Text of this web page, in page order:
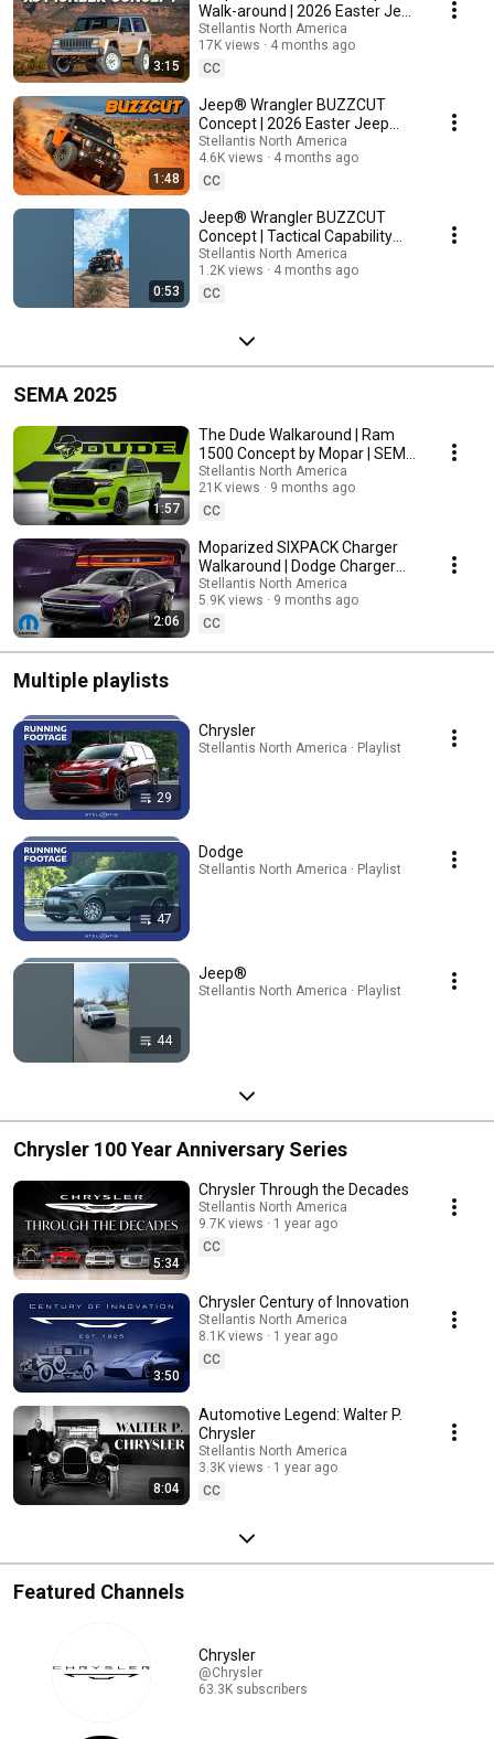
3:15
Walk-around | 2026 Easter Jeep
Safari
Stellantis North America
17K views
4 months ago
CC
1:48
Jeep® Wrangler BUZZCUT
Concept | 2026 Easter Jeep
Safari
Stellantis North America
4.6K views
4 months ago
CC
0:53
Jeep® Wrangler BUZZCUT
Concept | Tactical Capability
and Vitamin C Energy
#EasterJeepSafari
Stellantis North America
1.2K views
4 months ago
CC
SEMA 2025
1:57
The Dude Walkaround | Ram
1500 Concept by Mopar | SEMA
2025
Stellantis North America
21K views
9 months ago
CC
2:06
Moparized SIXPACK Charger
Walkaround | Dodge Charger
Concept by Mopar | SEMA 2025
Stellantis North America
5.9K views
9 months ago
CC
Multiple playlists
29
Chrysler
Stellantis North America · Playlist
47
Dodge
Stellantis North America · Playlist
44
Jeep®
Stellantis North America · Playlist
Chrysler 100 Year Anniversary Series
5:34
Chrysler Through the Decades
Stellantis North America
9.7K views
1 year ago
CC
3:50
Chrysler Century of Innovation
Stellantis North America
8.1K views
1 year ago
CC
8:04
Automotive Legend: Walter P.
Chrysler
Stellantis North America
3.3K views
1 year ago
CC
Featured Channels
Chrysler
@Chrysler
63.3K subscribers